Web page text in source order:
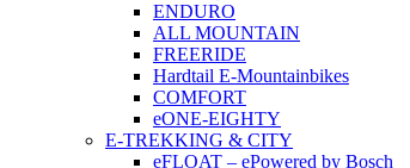
ENDURO
ALL MOUNTAIN
FREERIDE
Hardtail E-Mountainbikes
COMFORT
eONE-EIGHTY
E-TREKKING & CITY
eFLOAT – ePowered by Bosch